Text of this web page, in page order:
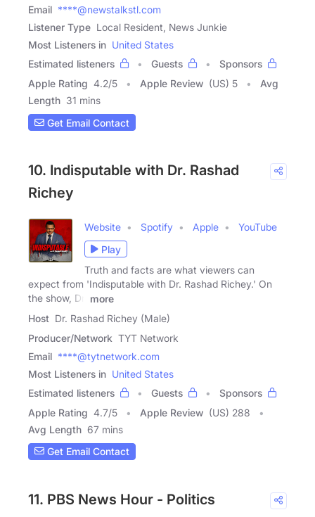
Email ****@newstalkstl.com
Listener Type Local Resident, News Junkie
Most Listeners in United States
Estimated listeners
Guests
Sponsors
Apple Rating 4.2/5 Apple Review (US) 5
Avg
Length 31 mins
Get Email Contact
10. Indisputable with Dr. Rashad
Richey
Website Spotify Apple
YouTube
Play
Truth and facts are what viewers can
expect from 'Indisputable with Dr. Rashad Richey.' On
the show, Dr.
more
Host Dr. Rashad Richey (Male)
Producer/Network TYT Network
Email ****@tytnetwork.com
Most Listeners in United States
Estimated listeners
Guests
Sponsors
Apple Rating 4.7/5 Apple Review (US) 288
Avg Length 67 mins
Get Email Contact
11. PBS News Hour - Politics